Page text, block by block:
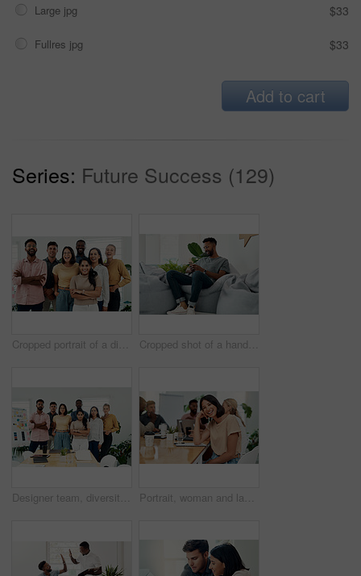
Large jpg $33
Fullres jpg $33
Add to cart
Series: Future Success (129)
Cropped portrait of a diverse group businesspeople standing together after a successful discussion in the office Cropped shot of a handsome young businessman sitting alone and using his cellphone in the office
Designer team, diversity and portrait in office for about us, planning and project management in industry. Creative group, confidence and unity in workplace for solidarity, meeting and collaboration Portrait, woman and laugh in office for meeting, team or development for project at desk. Happy, confidence and designer or comedy in creative agency for planning, small business and support or group